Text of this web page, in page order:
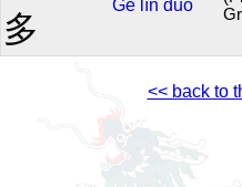
多
Gē lín duō
<< back to